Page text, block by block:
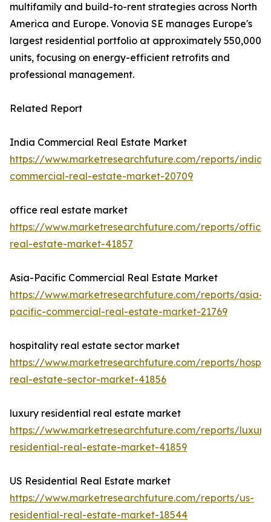
multifamily and build-to-rent strategies across North
America and Europe. Vonovia SE manages Europe's
largest residential portfolio at approximately 550,000
units, focusing on energy-efficient retrofits and
professional management.
Related Report
India Commercial Real Estate Market
https://www.marketresearchfuture.com/reports/india-
commercial-real-estate-market-20709
office real estate market
https://www.marketresearchfuture.com/reports/office-
real-estate-market-41857
Asia-Pacific Commercial Real Estate Market
https://www.marketresearchfuture.com/reports/asia-
pacific-commercial-real-estate-market-21769
hospitality real estate sector market
https://www.marketresearchfuture.com/reports/
real-estate-sector-market-41856
luxury residential real estate market
https://www.marketresearchfuture.com/reports/
residential-real-estate-market-41859
US Residential Real Estate market
https://www.marketresearchfuture.com/reports/us-
residential-real-estate-market-18544